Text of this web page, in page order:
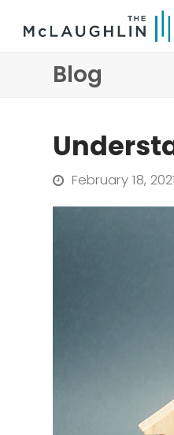
Blog
February 18, 2021